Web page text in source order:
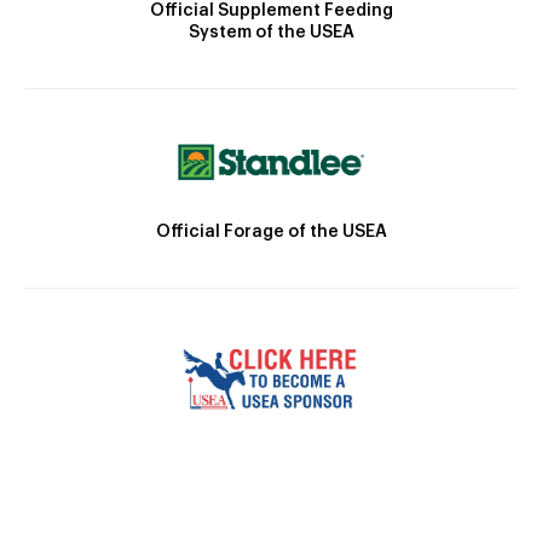
Official Supplement Feeding
System of the USEA
Official Forage of the USEA